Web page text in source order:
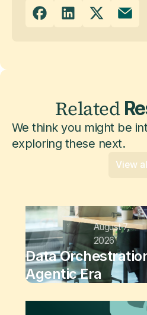
Related
We think you might be
exploring these next.
View all
August 7,
2026
Data
Agentic Era